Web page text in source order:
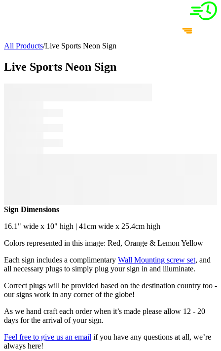
All Products/Live Sports Neon Sign
Live Sports Neon Sign
Sign Dimensions
16.1" wide x 10" high | 41cm wide x 25.4cm high
Colors represented in this image: Red, Orange & Lemon Yellow
Each sign includes a complimentary Wall Mounting screw set, and
all necessary plugs to simply plug your sign in and illuminate.
Correct plugs will be provided based on the destination country too -
our signs work in any corner of the globe!
As we hand craft each order when it’s made please allow 12 - 20
days for the arrival of your sign.
Feel free to give us an email if you have any questions at all, we’re
always here!